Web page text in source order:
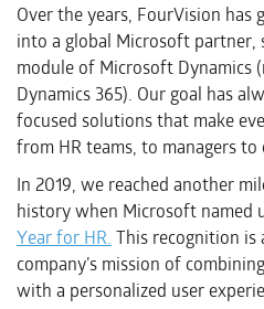
Over the years, FourVision
into a global Microsoft partner,
module of Microsoft Dynamics
Dynamics 365). Our goal has
focused solutions that make
from HR teams, to managers to
In 2019, we reached another
history when Microsoft named
Year for HR.This recognition
company’s mission of
with a personalized user